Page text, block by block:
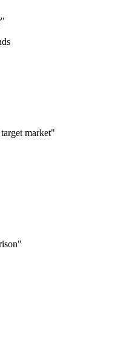
market"